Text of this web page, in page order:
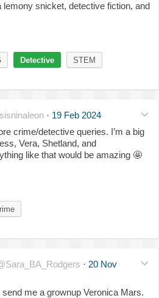
lemony snicket, detective fiction, and
Detective STEM
· 19 Feb 2024
crime/detective queries. I’m a big
Vera, Shetland, and
like that would be amazing 🤩
· 20 Nov
me a grownup Veronica Mars.